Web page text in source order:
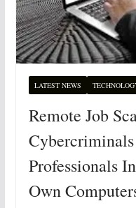
LATEST NEWS
Remote Job
Professionals
Own